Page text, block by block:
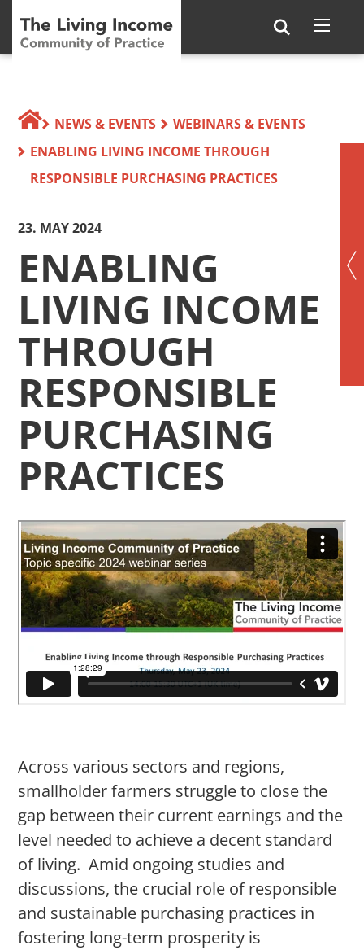
NEWS & EVENTS
WEBINARS & EVENTS
ENABLING LIVING INCOME THROUGH
RESPONSIBLE PURCHASING PRACTICES
23. MAY 2024
ENABLING
LIVING INCOME
THROUGH
RESPONSIBLE
PURCHASING
PRACTICES
Across various sectors and regions,
smallholder farmers struggle to close the
gap between their current earnings and the
level needed to achieve a decent standard
of living. Amid ongoing studies and
discussions, the crucial role of responsible
and sustainable purchasing practices in
fostering long-term prosperity is